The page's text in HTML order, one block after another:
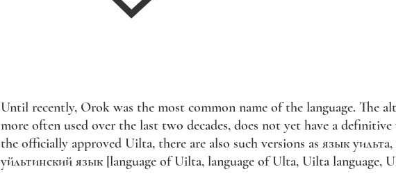
Until recently, Orok was the most common name of the language. The
more often used over the last two decades, does not yet have a
the officially approved Uilta, there are also such versions as язык уильта,
уйльтинский язык [language of Uilta, language of Ulta, Uilta language,